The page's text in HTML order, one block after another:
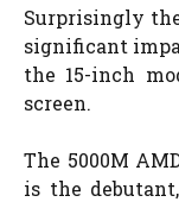
Surprisingly
significant
the 15-inch
screen.
The 5000M
is the